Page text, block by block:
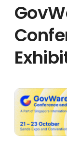
Events
News